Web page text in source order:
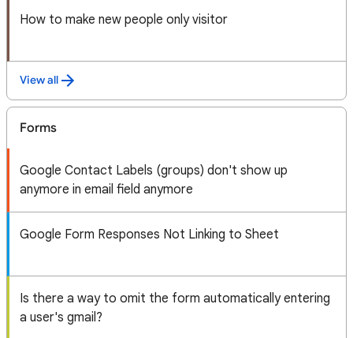
How to make new people only visitor
View all
Forms
Google Contact Labels (groups) don't show up
anymore in email field anymore
Google Form Responses Not Linking to Sheet
Is there a way to omit the form automatically entering
a user's gmail?